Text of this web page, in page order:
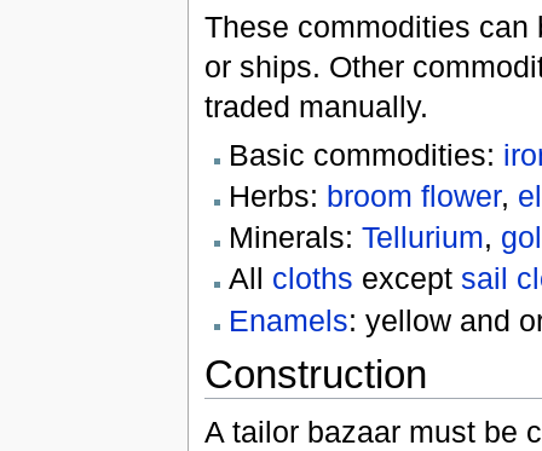
These commodities can
or ships. Other
traded manually.
Basic commodities:
Herbs: broom flower,
Minerals: Tellurium,
All cloths except sail
Enamels: yellow and
Construction
A tailor bazaar must be